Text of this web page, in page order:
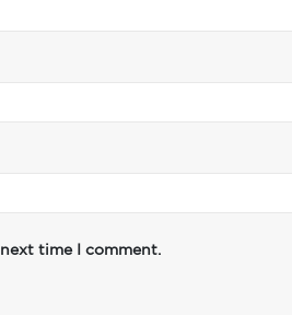
time I comment.